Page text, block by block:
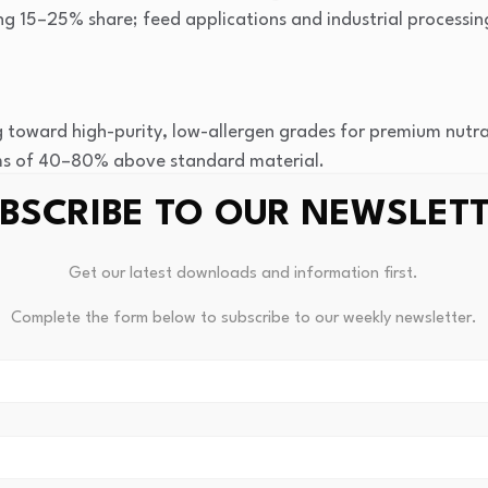
15–25% share; feed applications and industrial
toward high-purity, low-allergen grades for premium
of 40–80% above standard material.
African egg processors are beginning to recover and dry
and creating new local supply points for downstream
and specialized ingredient distributors are lowering
brands to access graded Eggshell Membrane
across supply batches from multiple small-scale
and increases specification qualification costs.
of 6–12 weeks for imported processed derivatives restrict
TO OUR
Get our latest downloads and information first.
Complete the form below to subscribe to our weekly newsletter.